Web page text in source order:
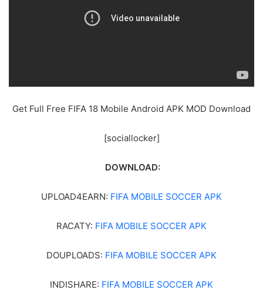
Get Full Free FIFA 18 Mobile Android APK MOD Download
[sociallocker]
DOWNLOAD:
UPLOAD4EARN: FIFA MOBILE SOCCER APK
RACATY: FIFA MOBILE SOCCER APK
DOUPLOADS: FIFA MOBILE SOCCER APK
INDISHARE: FIFA MOBILE SOCCER APK